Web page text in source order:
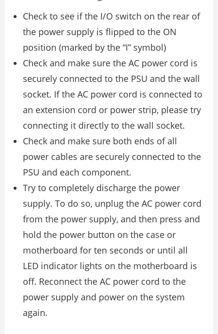
Check to see if the I/O switch on the rear of
the power supply is flipped to the ON
position (marked by the “I” symbol)
Check and make sure the AC power cord is
securely connected to the PSU and the wall
socket. If the AC power cord is connected to
an extension cord or power strip, please try
connecting it directly to the wall socket.
Check and make sure both ends of all
power cables are securely connected to the
PSU and each component.
Try to completely discharge the power
supply. To do so, unplug the AC power cord
from the power supply, and then press and
hold the power button on the case or
motherboard for ten seconds or until all
LED indicator lights on the motherboard is
off. Reconnect the AC power cord to the
power supply and power on the system
again.